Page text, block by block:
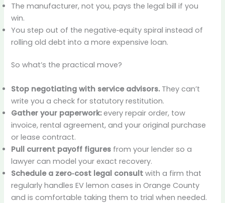
The manufacturer, not you, pays the legal bill if you
win.
You step out of the negative‑equity spiral instead of
rolling old debt into a more expensive loan.
So what’s the practical move?
Stop negotiating with service advisors.They can’t
write you a check for statutory restitution.
Gather your paperwork:every repair order, tow
invoice, rental agreement, and your original purchase
or lease contract.
Pull current payoff figures from your lender so a
lawyer can model your exact recovery.
Schedule a zero‑cost legal consult with a firm that
regularly handles EV lemon cases in Orange County
and is comfortable taking them to trial when needed.